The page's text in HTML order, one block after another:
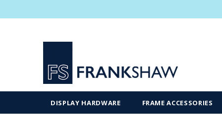
DISPLAY HARDWARE FRAME ACCESSORIES